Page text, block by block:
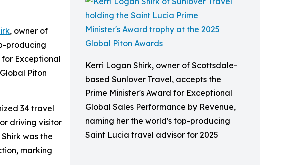
Kerri Logan Shirk, owner of Scottsdale-
based Sunlover Travel, accepts the
Prime Minister's Award for Exceptional
Global Sales Performance by Revenue,
naming her the world's top-producing
Saint Lucia travel advisor for 2025
, owner of
producing
for Exceptional
Piton
34 travel
driving visitor
was the
marking